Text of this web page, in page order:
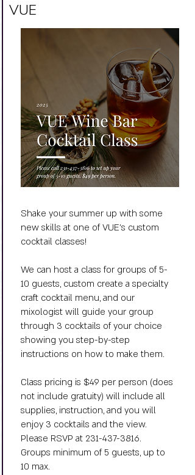
VUE
Shake your summer up with some
new skills at one of VUE's custom
cocktail classes!
We can host a class for groups of 5-
10 guests, custom create a specialty
craft cocktail menu, and our
mixologist will guide your group
through 3 cocktails of your choice
showing you step-by-step
instructions on how to make them.
Class pricing is $49 per person (does
not include gratuity) will include all
supplies, instruction, and you will
enjoy 3 cocktails and the view.
Please RSVP at 231-437-3816.
Groups minimum of 5 guests, up to
10 max.